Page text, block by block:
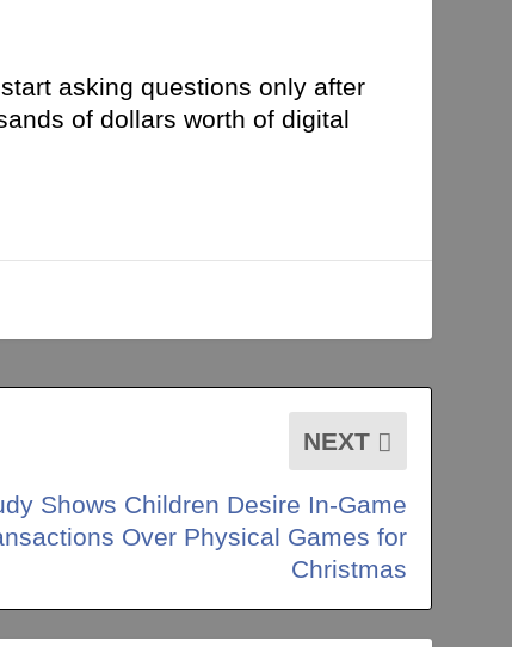
asking questions only after
of dollars worth of digital
NEXT
Shows Children Desire In-Game
Over Physical Games for
Christmas